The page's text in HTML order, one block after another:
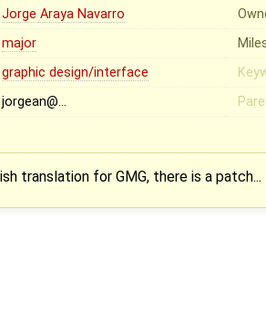
Jorge Araya Navarro
major
graphic design/interface
jorgean@…
translation for GMG, there is a patch...